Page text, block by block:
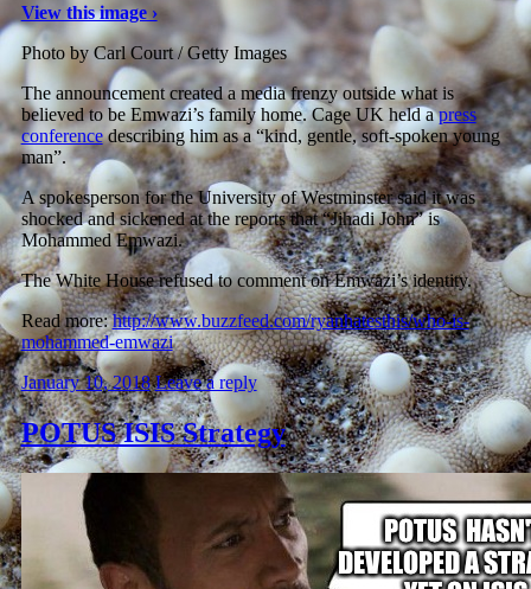
View this image ›
Photo by Carl Court / Getty Images
The announcement created a media frenzy outside what is
believed to be Emwazi’s family home. Cage UK held apress
conferencedescribing him as a “kind, gentle, soft-spoken young
man”.
A spokesperson for the University of Westminster said it was
shocked and sickened at the reports that “Jihadi John” is
Mohammed Emwazi.
The White House refused to comment on Emwazi’s identity.
Read more:http://www.buzzfeed.com/ryanhatesthis/who-is-
mohammed-emwazi
January 10, 2018 Leave a reply
POTUS ISIS Strategy